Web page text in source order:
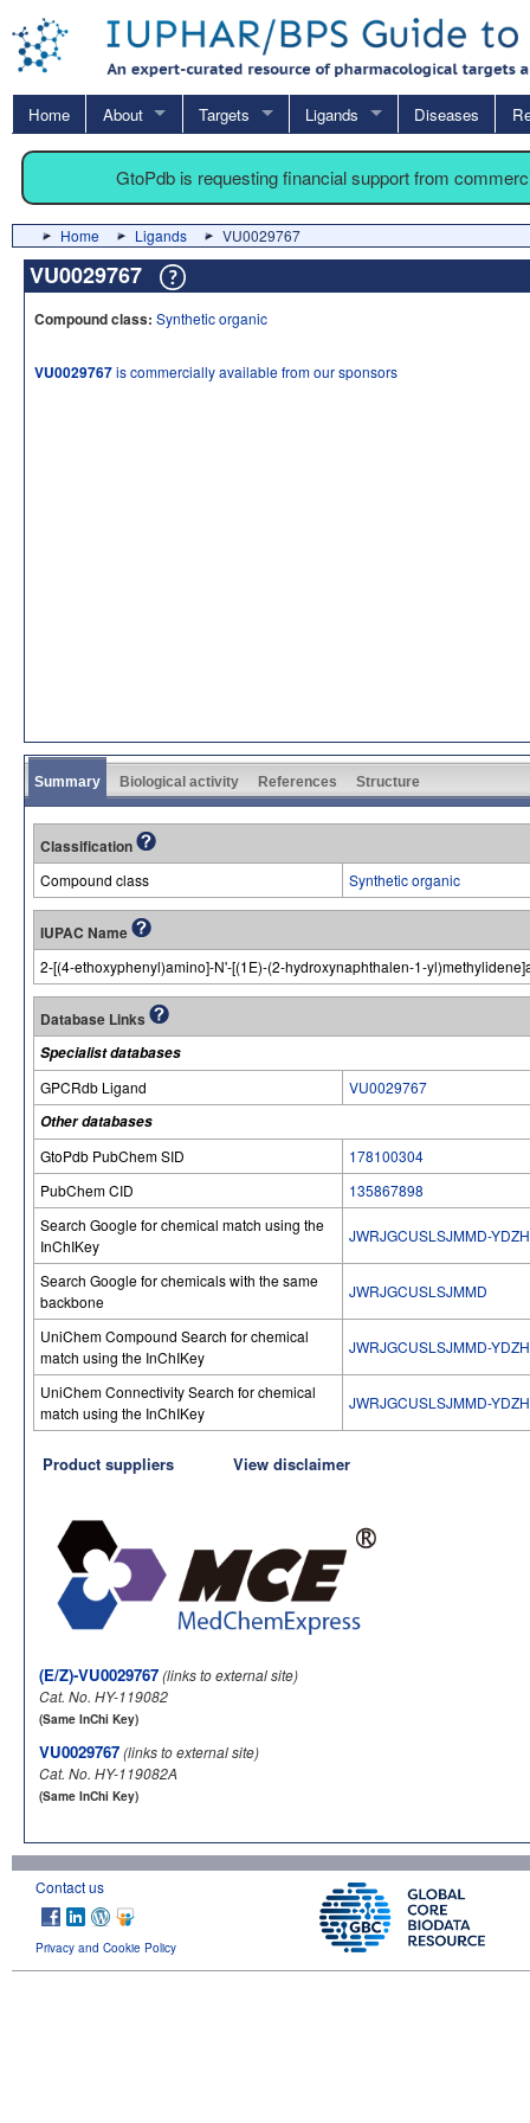
Home About Targets Ligands Diseases
GtoPdb is requesting financial support from
Home Ligands VU0029767
VU0029767
Compound class: Synthetic organic
VU0029767is commercially available from our sponsors
Summary Biological activity References Structure
Classification
Compound class Synthetic organic
IUPAC Name
2-[(4-ethoxyphenyl)amino]-N'-[(1E)-(2-hydroxynaphthalen-1-
Database Links
Specialist databases
GPCRdb Ligand
VU0029767
Other databases
GtoPdb PubChem SID
178100304
PubChem CID
135867898
Search Google for chemical match using the
InChIKey
JWRJGCUSLSJMMD-
Search Google for chemicals with the same
backbone
JWRJGCUSLSJMMD
UniChem Compound Search for chemical
match using the InChIKey
JWRJGCUSLSJMMD-
UniChem Connectivity Search for chemical
match using the InChIKey
JWRJGCUSLSJMMD-
Product suppliers View disclaimer
(E/Z)-VU0029767(links to external site)
Cat. No. HY-119082
(Same InChi Key)
VU0029767(links to external site)
Cat. No. HY-119082A
(Same InChi Key)
Contact us
Privacy and Cookie Policy